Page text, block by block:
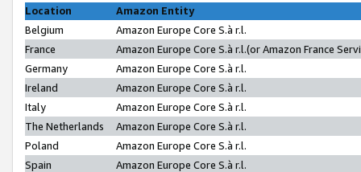
Location
Amazon Entity
Belgium
Amazon Europe Core S.à r.l.
France
Amazon Europe Core S.à r.l.(or Amazon France
Germany
Amazon Europe Core S.à r.l.
Ireland
Amazon Europe Core S.à r.l.
Italy
Amazon Europe Core S.à r.l.
The Netherlands
Amazon Europe Core S.à r.l.
Poland
Amazon Europe Core S.à r.l.
Spain
Amazon Europe Core S.à r.l.